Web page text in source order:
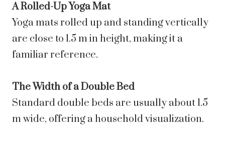
A Rolled-Up Yoga Mat
Yoga mats rolled up and standing vertically
are close to 1.5 m in height, making it a
familiar reference.
The Width of a Double Bed
Standard double beds are usually about 1.5
m wide, offering a household visualization.